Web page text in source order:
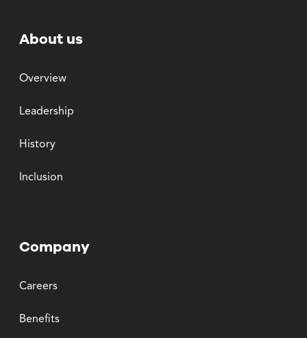
About us
Overview
Leadership
History
Inclusion
Company
Careers
Benefits